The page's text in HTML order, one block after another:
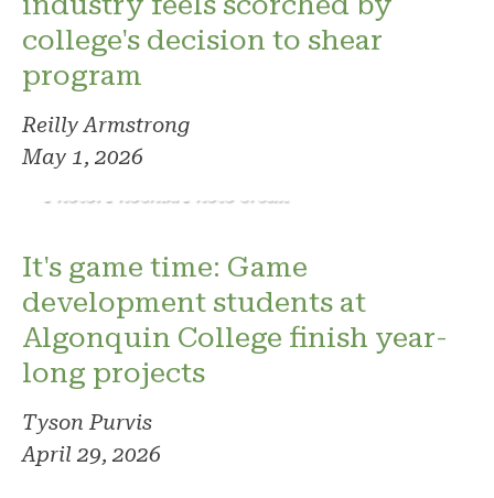
college's decision to shear
program
Reilly Armstrong
May 1, 2026
Photo: Phoenix. Photo credit
It's game time: Game
development students at
Algonquin College finish year-
long projects
Tyson Purvis
April 29, 2026